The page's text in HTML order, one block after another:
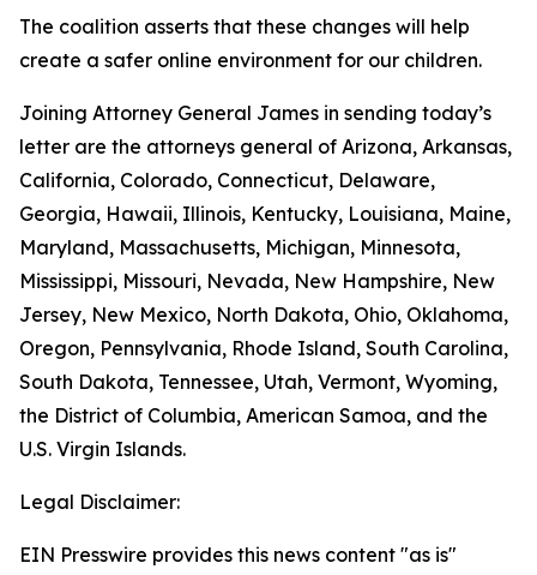
The coalition asserts that these changes will help
create a safer online environment for our children.
Joining Attorney General James in sending today’s
letter are the attorneys general of Arizona, Arkansas,
California, Colorado, Connecticut, Delaware,
Georgia, Hawaii, Illinois, Kentucky, Louisiana, Maine,
Maryland, Massachusetts, Michigan, Minnesota,
Mississippi, Missouri, Nevada, New Hampshire, New
Jersey, New Mexico, North Dakota, Ohio, Oklahoma,
Oregon, Pennsylvania, Rhode Island, South Carolina,
South Dakota, Tennessee, Utah, Vermont, Wyoming,
the District of Columbia, American Samoa, and the
U.S. Virgin Islands.
Legal Disclaimer:
EIN Presswire provides this news content "as is"